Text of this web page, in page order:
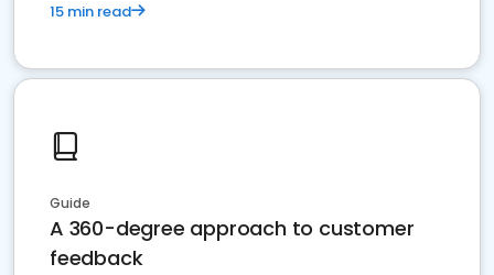
15 min read
Guide
A 360-degree approach to customer
feedback